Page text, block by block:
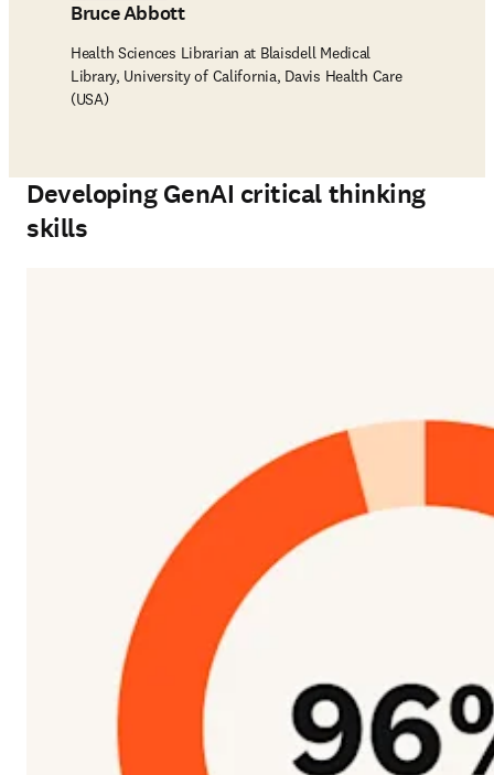
Bruce Abbott
Health Sciences Librarian at Blaisdell Medical
Library, University of California, Davis Health Care
(USA)
Developing GenAI critical thinking
skills